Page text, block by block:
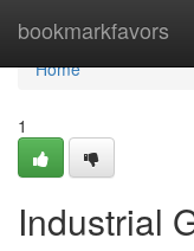
bookmarkfavors
Home
Home
1
Industrial